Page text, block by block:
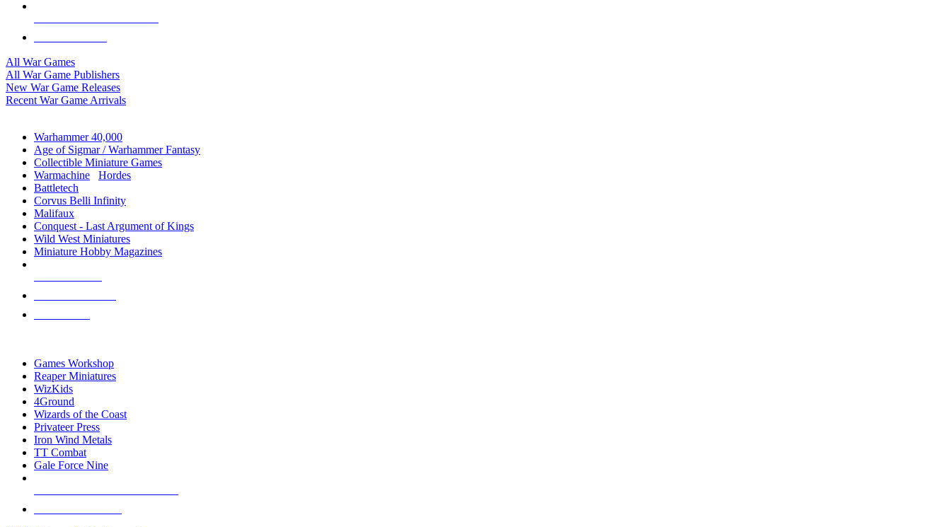
All War Games
All War Game Publishers
New War Game Releases
Recent War Game Arrivals
Warhammer 40,000
Age of Sigmar / Warhammer Fantasy
Collectible Miniature Games
Warmachine
Hordes
Battletech
Corvus Belli Infinity
Malifaux
Conquest - Last Argument of Kings
Wild West Miniatures
Miniature Hobby Magazines
Games Workshop
Reaper Miniatures
WizKids
4Ground
Wizards of the Coast
Privateer Press
Iron Wind Metals
TT Combat
Gale Force Nine